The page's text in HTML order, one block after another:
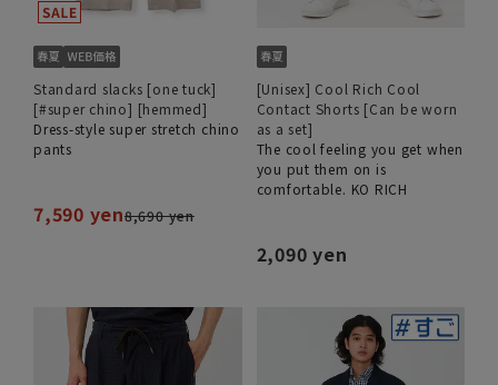
Standard slacks [one tuck]
[#super chino] [hemmed]
Dress-style super stretch chino
pants
7,590 yen8,690 yen
[Unisex] Cool Rich Cool
Contact Shorts [Can be worn
as a set]
The cool feeling you get when
you put them on is
comfortable. KO RICH
2,090 yen